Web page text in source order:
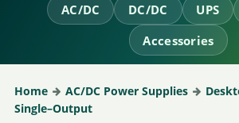
AC/DC DC/DC UPS
Accessories
Home AC/DC Power Supplies
Single–Output